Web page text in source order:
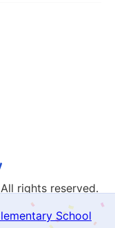
School
rights reserved.